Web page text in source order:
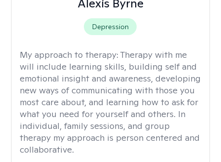
Alexis Byrne
Depression
My approach to therapy: Therapy with me
will include learning skills, building self and
emotional insight and awareness, developing
new ways of communicating with those you
most care about, and learning how to ask for
what you need for yourself and others. In
individual, family sessions, and group
therapy my approach is person centered and
collaborative.